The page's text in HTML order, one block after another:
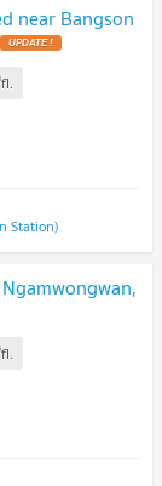
near Bangson
fl.
Station)
fl.